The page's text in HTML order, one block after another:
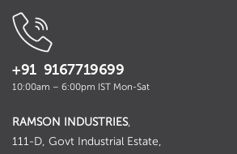
+91 9167719699
10:00am – 6:00pm IST Mon-Sat
RAMSON INDUSTRIES,
111-D, Govt Industrial Estate,